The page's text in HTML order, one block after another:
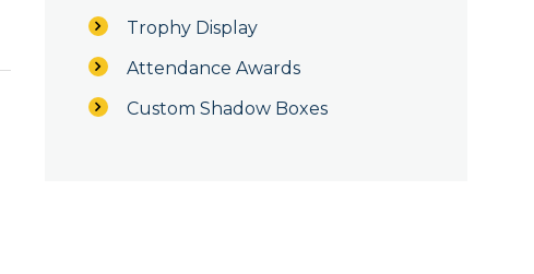
Trophy Display
Attendance Awards
Custom Shadow Boxes